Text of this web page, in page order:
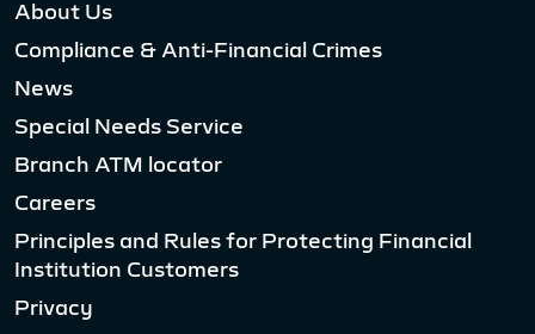
About Us
Compliance & Anti-Financial Crimes
News
Special Needs Service
Branch ATM locator
Careers
Principles and Rules for Protecting Financial
Institution Customers
Privacy